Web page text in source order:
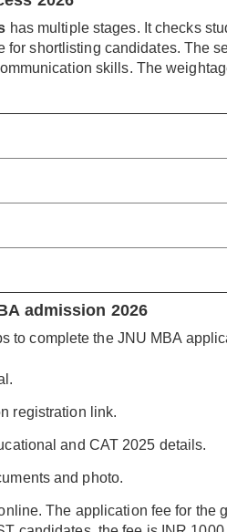
has multiple stages. It checks
for shortlisting candidates. The
skills. The
admission 2026
to complete the JNU MBA
registration link.
and CAT 2025 details.
and photo.
The application fee for the